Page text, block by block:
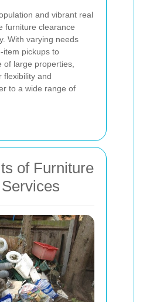
and vibrant real
furniture clearance
With varying needs
item pickups to
of large properties,
flexibility and
to a wide range of
of Furniture